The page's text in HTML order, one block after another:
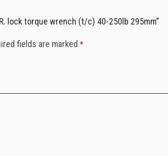
lock torque wrench (t/c) 40-250lb 295mm”
fields are marked *